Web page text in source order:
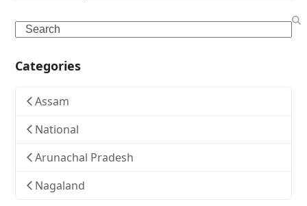
Search
Categories
Assam
National
Arunachal Pradesh
Nagaland